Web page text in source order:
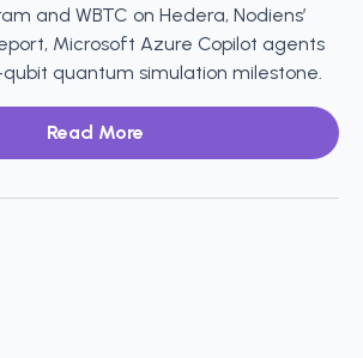
and WBTC on Hedera, Nodiens’
Microsoft Azure Copilot agents
qubit quantum simulation milestone.
Read More